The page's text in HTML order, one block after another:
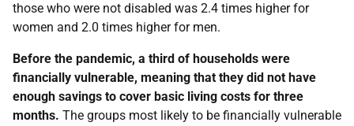
those who were not disabled was 2.4 times higher for
women and 2.0 times higher for men.
Before the pandemic, a third of households were
financially vulnerable, meaning that they did not have
enough savings to cover basic living costs for three
months. The groups most likely to be financially vulnerable